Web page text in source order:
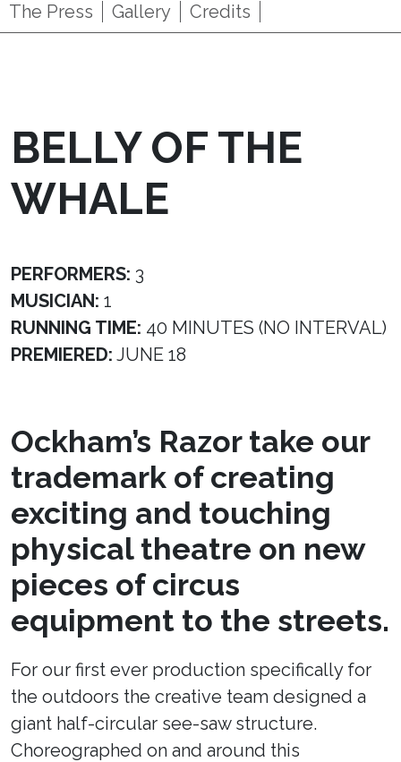
The Press Gallery Credits
BELLY OF THE
WHALE
PERFORMERS: 3
MUSICIAN: 1
RUNNING TIME: 40 MINUTES (NO INTERVAL)
PREMIERED: JUNE 18
Ockham’s Razor take our
trademark of creating
exciting and touching
physical theatre on new
pieces of circus
equipment to the streets.
For our first ever production specifically for
the outdoors the creative team designed a
giant half-circular see-saw structure.
Choreographed on and around this